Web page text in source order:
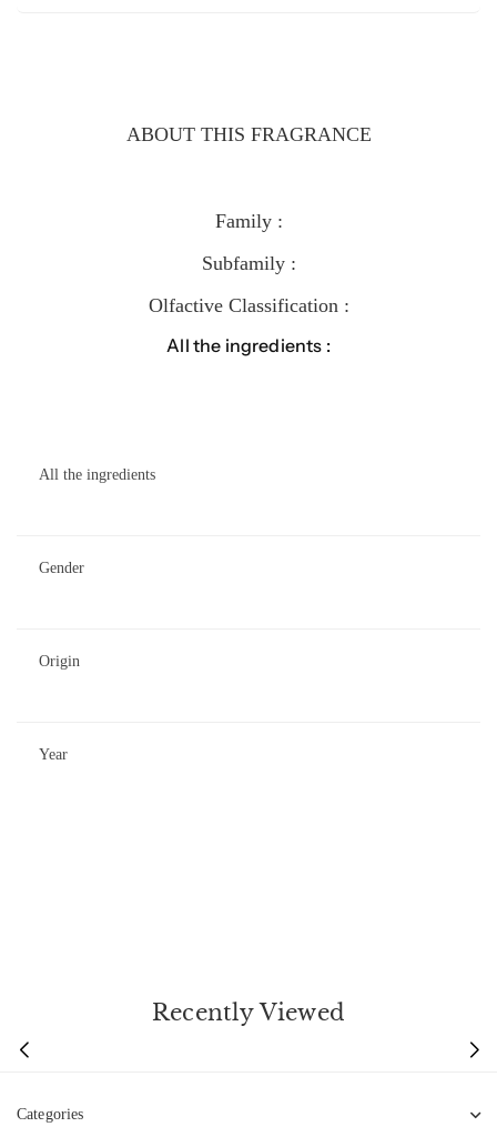
ABOUT THIS FRAGRANCE
Family :
Subfamily :
Olfactive Classification :
All the ingredients :
All the ingredients
Gender
Origin
Year
Recently Viewed
Categories